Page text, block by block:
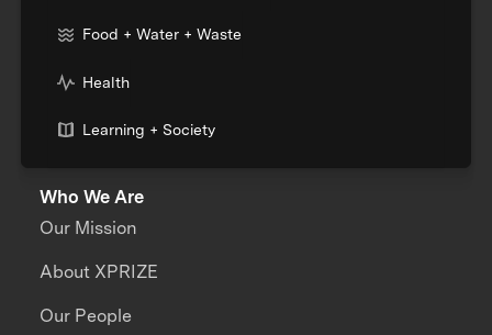
Food + Water + Waste
Health
Learning + Society
Who We Are
Our Mission
About XPRIZE
Our People